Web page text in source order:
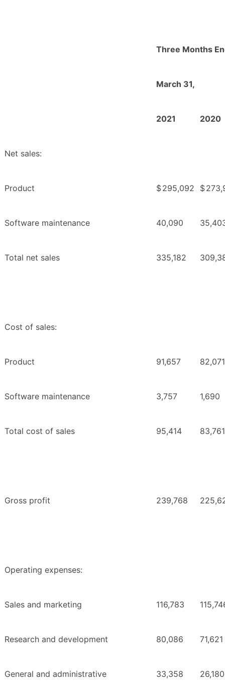
Three Months
March 31,
2021 2020
Net sales:
Product $295,092 $
Software maintenance 40,090
Total net sales 335,182
Cost of sales:
Product 91,657 82,071
Software maintenance 3,757 1,690
Total cost of sales 95,414 83,761
Gross profit 239,768
Operating expenses:
Sales and marketing 116,783
Research and development 80,086 71,621
General and administrative 33,358 26,180